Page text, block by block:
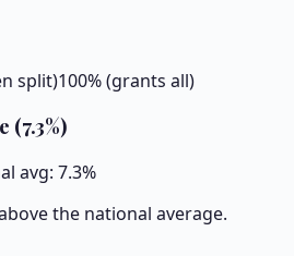
split)100% (grants all)
(7.3%)
avg: 7.3%
the national average.